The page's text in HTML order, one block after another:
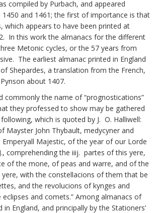
compiled by Purbach, and appeared
and 1461; the first of importance is that
which appears to have been printed at
In this work the almanacs for the different
Metonic cycles, or the 57 years from
The earliest almanac printed in England
Shepardes, a translation from the French,
about 1407.
commonly the name of “prognostications”
they professed to show may be gathered
which is quoted by J. O. Halliwell:
Mayster John Thybault, medycyner and
Majestic, of the year of our Lorde
comprehending the iiij. partes of this yere,
of the mone, of peas and warre, and of the
yere, with the constellacions of them that be
and the revolucions of kynges and
and comets.” Among almanacs of
in England, and principally by the Stationers’